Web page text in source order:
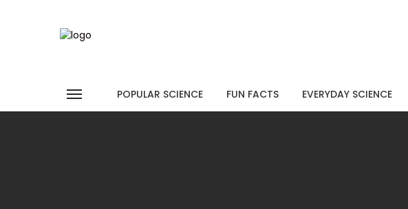
POPULAR SCIENCE FUN FACTS EVERYDAY SCIENCE